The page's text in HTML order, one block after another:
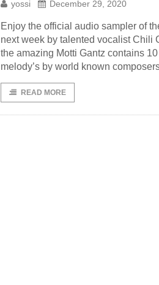
yossi December 29, 2020
Enjoy the official audio sampler of
next week by talented vocalist Chili
the amazing Motti Gantz contains
melody’s by world known
READ MORE